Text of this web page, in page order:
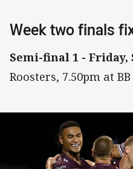
Week two finals
Semi-final 1 - Friday,
Roosters, 7.50pm at